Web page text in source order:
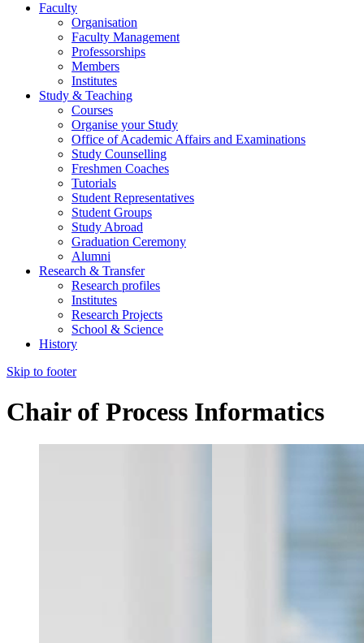
Faculty
Organisation
Faculty Management
Professorships
Members
Institutes
Study & Teaching
Courses
Organise your Study
Office of Academic Affairs and Examinations
Study Counselling
Freshmen Coaches
Tutorials
Student Representatives
Student Groups
Study Abroad
Graduation Ceremony
Alumni
Research & Transfer
Research profiles
Institutes
Research Projects
School & Science
History
Skip to footer
Chair of Process Informatics